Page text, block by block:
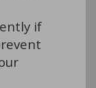
if